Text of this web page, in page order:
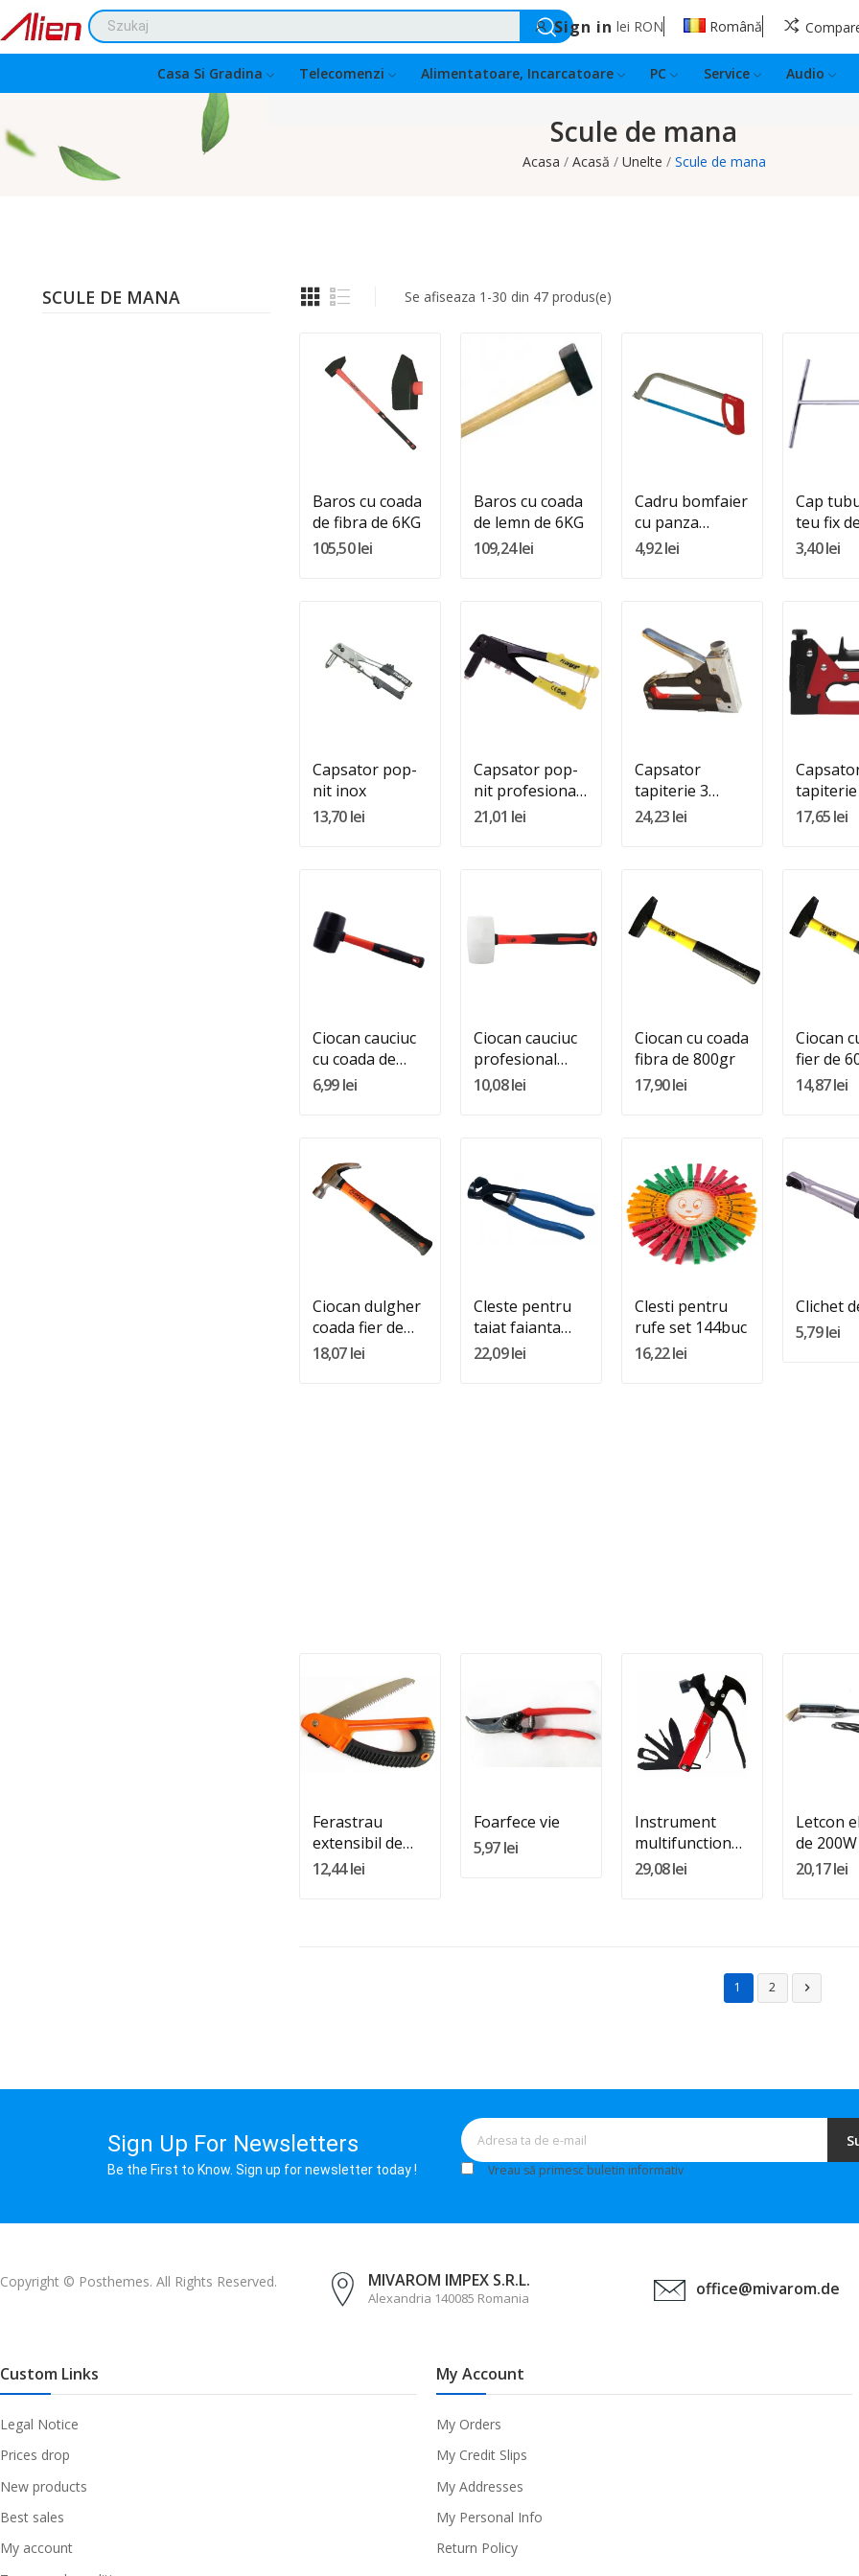
Sign in lei RON Română
Casa Si Gradina
Telecomenzi Alimentatoare, Incarcatoare PC Service Audio
Scule de mana
Acasa Acasă Unelte Scule de mana
SCULE DE MANA Se afiseaza 1-30 din 47 produs(e)
Quantity:
Adauga In Cos
Baros cu coada
de fibra de 6KG
105,50 lei
Quantity:
Baros cu coada
de lemn de 6KG
109,24 lei
Quantity:
Cadru bomfaier
cu panza
maner plastic
4,92 lei
Cap
teu fix
3,40 lei
Quantity:
Adauga In Cos
Capsator pop-
nit inox
13,70 lei
Quantity:
Adauga In Cos
Capsator pop-
nit profesional
10 inch
21,01 lei
Quantity:
Adauga In Cos
Capsator
tapiterie 3
functii (4MM-
24,23 lei
Adauga
tapiterie
(4MM-
17,65 lei
Quantity:
Ciocan cauciuc
cu coada de
plastic 500GR
6,99 lei
Ciocan cauciuc
profesional
800GR
10,08 lei
Quantity:
Adauga In Cos
Ciocan cu coada
fibra de 800gr
17,90 lei
Ciocan
fier de
14,87 lei
Quantity:
Adauga In Cos
Ciocan dulgher
coada fier de
600gr
18,07 lei
Quantity:
Cleste pentru
taiat faianta
Nr.10
22,09 lei
Quantity:
Adauga In Cos
Clesti pentru
rufe set 144buc
16,22 lei
Clichet
5,79 lei
Quantity:
Adauga In Cos
Ferastrau
extensibil de
200mm
12,44 lei
Quantity:
Foarfece vie
5,97 lei
Quantity:
Adauga In Cos
Instrument
multifunctional
pentru
29,08 lei
Letcon
de 200W
20,17 lei
1 2 
Sign Up For Newsletters
Be the First to Know. Sign up for newsletter today ! Vreau să primesc buletin informativ
Copyright © Posthemes. All Rights Reserved. MIVAROM IMPEX S.R.L.
Alexandria 140085 Romania office@mivarom.de
Custom Links
Legal Notice
Prices drop
New products
Best sales
My account
My Account
My Orders
My Credit Slips
My Addresses
My Personal Info
Return Policy